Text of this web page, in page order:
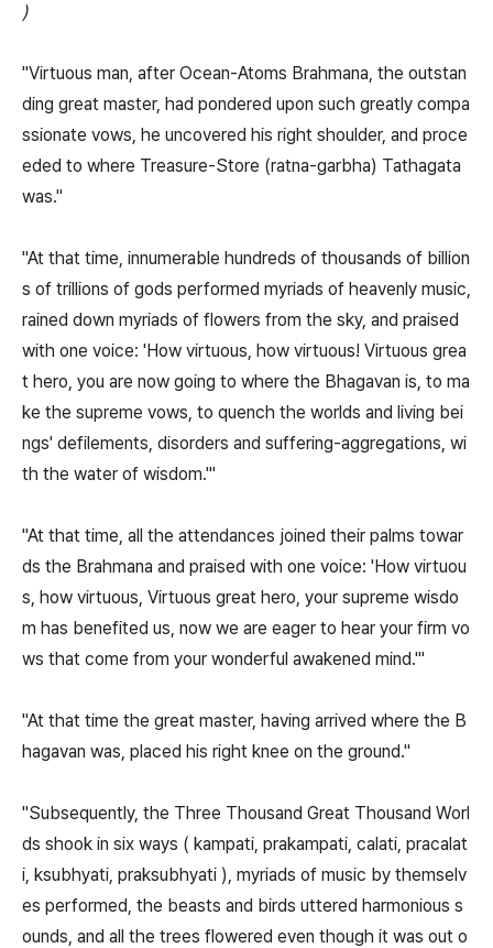
)
"Virtuous man, after Ocean-Atoms Brahmana, the outstan
ding great master, had pondered upon such greatly compa
ssionate vows, he uncovered his right shoulder, and proce
eded to where Treasure-Store (ratna-garbha) Tathagata
was."
"At that time, innumerable hundreds of thousands of billion
s of trillions of gods performed myriads of heavenly music,
rained down myriads of flowers from the sky, and praised
with one voice: 'How virtuous, how virtuous! Virtuous grea
t hero, you are now going to where the Bhagavan is, to ma
ke the supreme vows, to quench the worlds and living bei
ngs' defilements, disorders and suffering-aggregations, wi
th the water of wisdom.'"
"At that time, all the attendances joined their palms towar
ds the Brahmana and praised with one voice: 'How virtuou
s, how virtuous, Virtuous great hero, your supreme wisdo
m has benefited us, now we are eager to hear your firm vo
ws that come from your wonderful awakened mind.'"
"At that time the great master, having arrived where the B
hagavan was, placed his right knee on the ground."
"Subsequently, the Three Thousand Great Thousand Worl
ds shook in six ways ( kampati, prakampati, calati, pracalat
i, ksubhyati, praksubhyati ), myriads of music by themselv
es performed, the beasts and birds uttered harmonious s
ounds, and all the trees flowered even though it was out o